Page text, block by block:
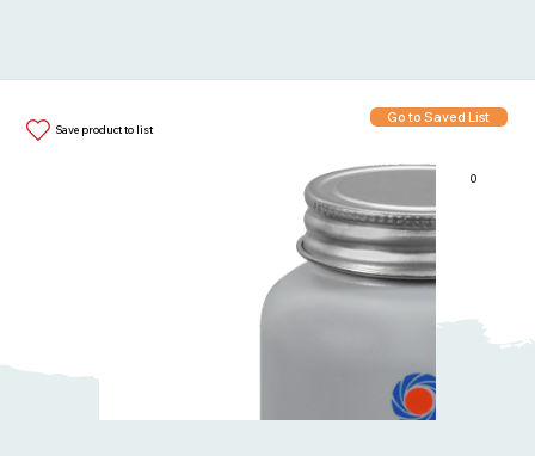
Save product to list
Go to Saved List
0
Items in List: